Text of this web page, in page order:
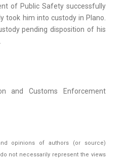
of Public Safety successfully
took him into custody in Plano.
pending disposition of his
and Customs Enforcement
opinions of authors (or source)
not necessarily represent the views